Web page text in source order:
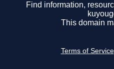
Find information,
This domain
Terms of Service